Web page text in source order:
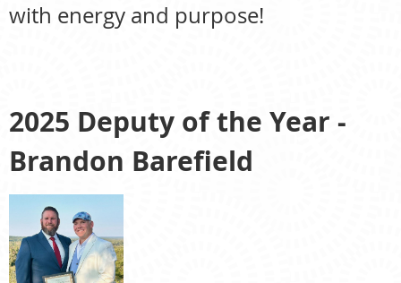
with energy and purpose!
2025 Deputy of the Year -
Brandon Barefield